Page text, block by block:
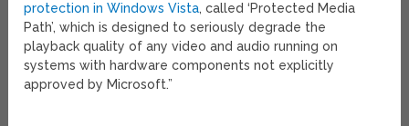
protection in Windows Vista, called ‘Protected Media
Path’, which is designed to seriously degrade the
playback quality of any video and audio running on
systems with hardware components not explicitly
approved by Microsoft.”